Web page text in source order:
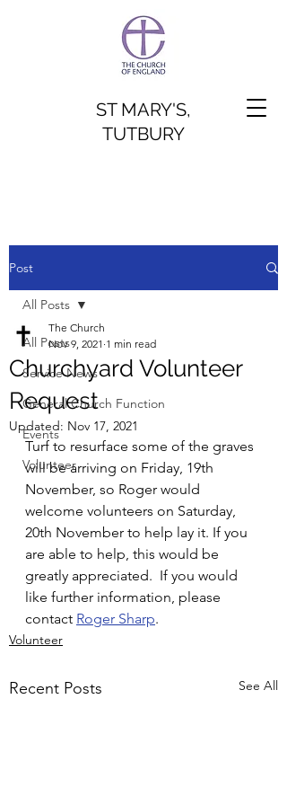
ST MARY'S,
TUTBURY
Post
All Posts
Service News
General Church Function
Events
Volunteer
All Posts
Churchyard Volunteer
Request
The Church
Nov 9, 2021 1 min read
Updated: Nov 17, 2021
Turf to resurface some of the graves
will be arriving on Friday, 19th
November, so Roger would
welcome volunteers on Saturday,
20th November to help lay it. If you
are able to help, this would be
greatly appreciated.  If you would
like further information, please
contact Roger Sharp.
Volunteer
Recent Posts See All